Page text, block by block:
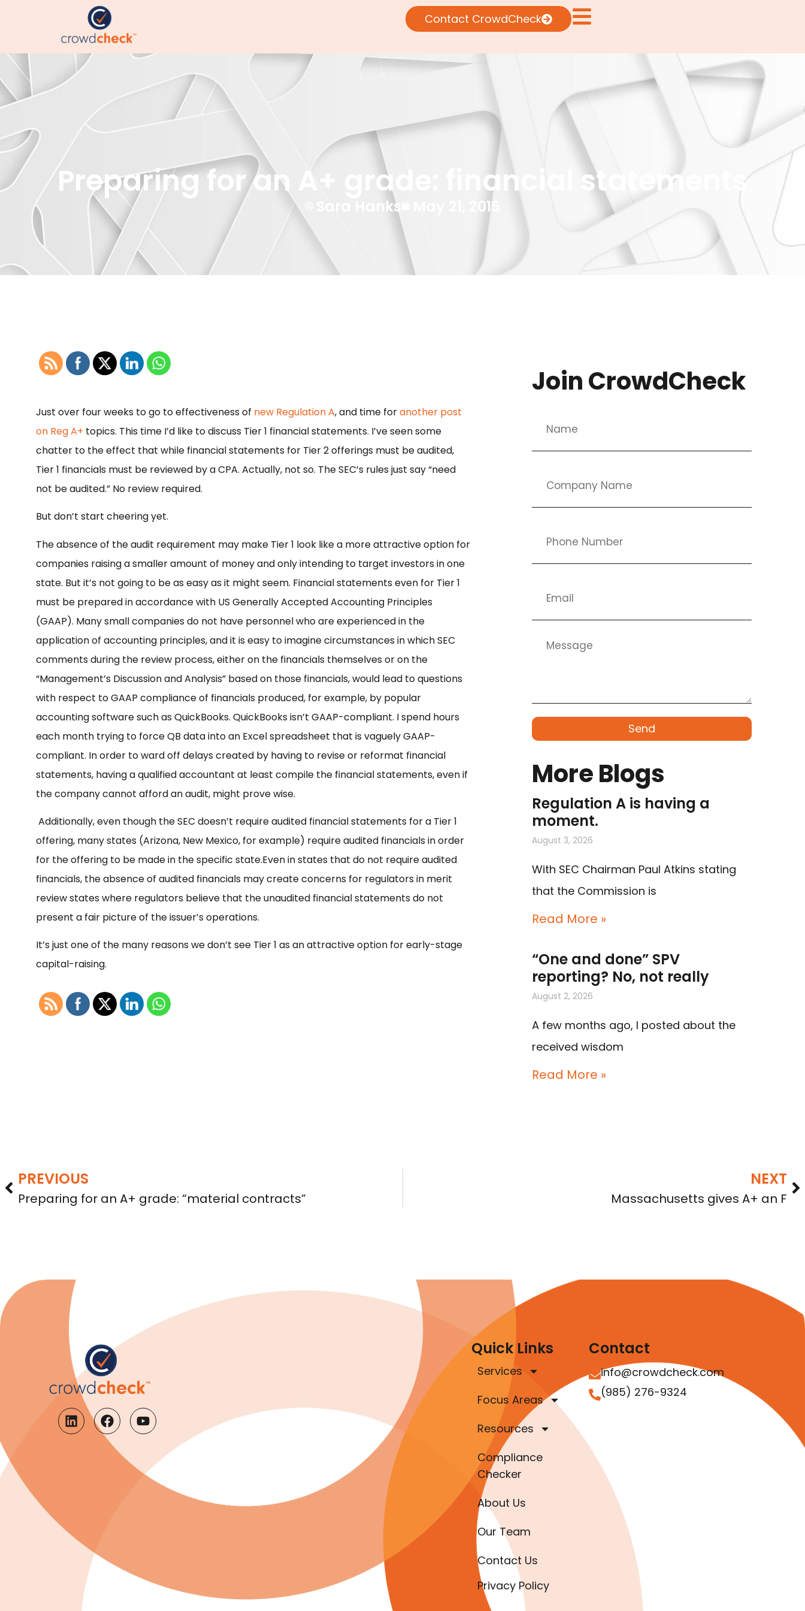
Contact CrowdCheck
Preparing for an A+ grade: financial statements
Sara Hanks May 21, 2015
Just over four weeks to go to effectiveness of new Regulation A, and time foranother post
on Reg A+ topics. This time I’d like to discuss Tier 1 financial statements. I’ve seen some
chatter to the effect that while financial statements for Tier 2 offerings must be audited,
Tier 1 financials must be reviewed by a CPA. Actually, not so. The SEC’s rules just say “need
not be audited.” No review required.
But don’t start cheering yet.
The absence of the audit requirement may make Tier 1 look like a more attractive option for
companies raising a smaller amount of money and only intending to target investors in one
state. But it’s not going to be as easy as it might seem. Financial statements even for Tier 1
must be prepared in accordance with US Generally Accepted Accounting Principles
(GAAP). Many small companies do not have personnel who are experienced in the
application of accounting principles, and it is easy to imagine circumstances in which SEC
comments during the review process, either on the financials themselves or on the
“Management’s Discussion and Analysis” based on those financials,would lead to questions
with respect to GAAP compliance of financials produced, for example, by popular
accounting software such as QuickBooks. QuickBooks isn’t GAAP-compliant. I spend hours
each month trying to force QB data into an Excel spreadsheet that is vaguely GAAP-
compliant. In order to ward off delays created by having to revise or reformat financial
statements, having a qualified accountant at least compile the financial statements, even if
the company cannot afford an audit, might prove wise.
Additionally, even though the SEC doesn’t require audited financial statements for a Tier 1
offering, many states (Arizona, New Mexico, for example) require audited financials in order
for the offering to be made in the specific state.Even in states that do not require audited
financials, the absence of audited financials may create concerns for regulators in merit
review states where regulators believe that the unaudited financial statements do not
present a fair picture of the issuer’s operations.
It’s just one of the many reasons we don’t see Tier 1 as an attractive option for early-stage
capital-raising.
Join CrowdCheck
Send
More Blogs
Regulation A is having a
moment.
August 3, 2026
With SEC Chairman Paul Atkins stating
that the Commission is
Read More »
“One and done” SPV
reporting? No, not really
August 2, 2026
A few months ago, I posted about the
received wisdom
Read More »
PREVIOUS
Preparing for an A+ grade: “material contracts”
NEXT
Massachusetts gives A+ an F
Quick Links
Services
Focus Areas
Resources
Compliance
Checker
About Us
Our Team
Contact Us
Privacy Policy
Contact
info@crowdcheck.com
(985) 276-9324